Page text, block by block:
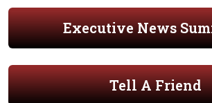
Executive News
Tell A Friend